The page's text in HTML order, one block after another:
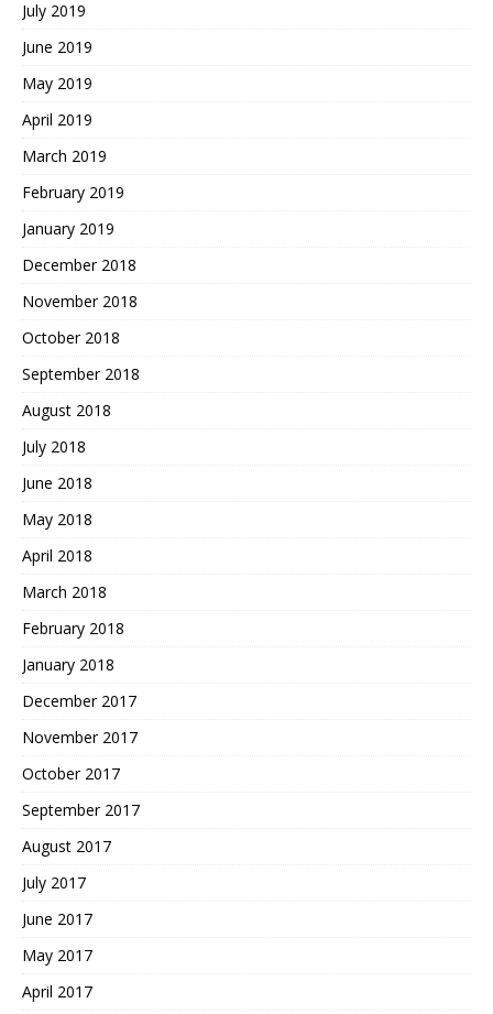
July 2019
June 2019
May 2019
April 2019
March 2019
February 2019
January 2019
December 2018
November 2018
October 2018
September 2018
August 2018
July 2018
June 2018
May 2018
April 2018
March 2018
February 2018
January 2018
December 2017
November 2017
October 2017
September 2017
August 2017
July 2017
June 2017
May 2017
April 2017